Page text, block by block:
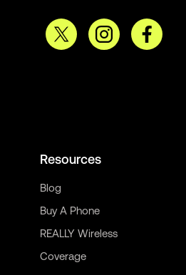
Resources
Blog
Buy A Phone
REALLY Wireless
Coverage